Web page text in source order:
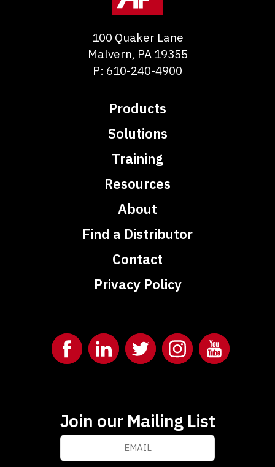
100 Quaker Lane
Malvern, PA 19355
P: 610-240-4900
Products
Solutions
Training
Resources
About
Find a Distributor
Contact
Privacy Policy
Join our Mailing List